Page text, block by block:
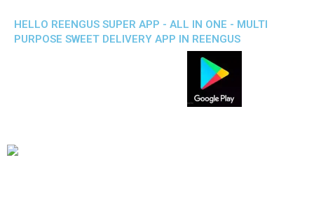
HELLO REENGUS SUPER APP - ALL IN ONE - MULTI
PURPOSE SWEET DELIVERY APP IN REENGUS